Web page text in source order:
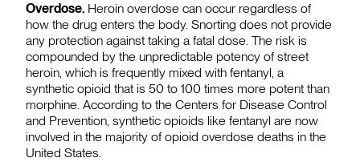
Overdose. Heroin overdose can occur regardless of
how the drug enters the body. Snorting does not provide
any protection against taking a fatal dose. The risk is
compounded by the unpredictable potency of street
heroin, which is frequently mixed with fentanyl, a
synthetic opioid that is 50 to 100 times more potent than
morphine. According to the Centers for Disease Control
and Prevention, synthetic opioids like fentanyl are now
involved in the majority of opioid overdose deaths in the
United States.